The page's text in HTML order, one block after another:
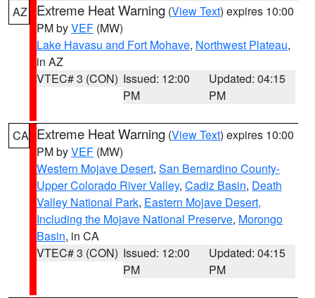
AZ Extreme Heat Warning (View Text) expires 10:00
PM byVEF (MW)
Lake Havasu and Fort Mohave, Northwest Plateau,
in AZ
VTEC# 3 (CON) Issued: 12:00
PM
Updated: 04:15
PM
CA Extreme Heat Warning (View Text) expires 10:00
PM byVEF (MW)
Western Mojave Desert, San Bernardino County-
Upper Colorado River Valley, Cadiz Basin, Death
Valley National Park, Eastern Mojave Desert,
Including the Mojave National Preserve, Morongo
Basin, in CA
VTEC# 3 (CON) Issued: 12:00
PM
Updated: 04:15
PM